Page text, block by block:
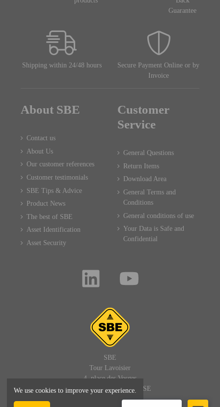
Guarantee
Shipping within 24/48 hours
Secure Payment Online or by
Invoice
About SBE
Contact us
About Us
Our customer references
Customer testimonials
SBE Tips & Advice
Product News
The best of SBE
Asset Identification
Asset Security
Customer
Service
General Questions
Return Items
Download Area
General Terms and
Conditions
General conditions of use
Your Data is Safe and
Confidential
SBE
Tour Lavoisier
4, place des Vosges
92400 PARIS LA DEFENSE
FRANCE
We use cookies to improve your experience.